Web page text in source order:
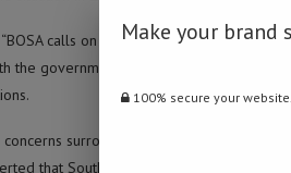
calls on South Africa to declare the
the government of Zimbabwe.” He
surrounding the Zimbabwean
that South Africa and the broader
Make your brand
100% secure your website.